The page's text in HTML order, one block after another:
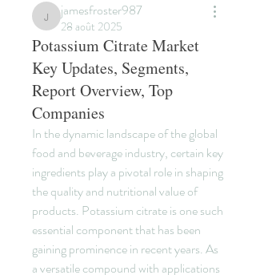
jamesfroster987
jamesfroster987
28 août 2025
Potassium Citrate Market
Key Updates, Segments,
Report Overview, Top
Companies
In the dynamic landscape of the global
food and beverage industry, certain key
ingredients play a pivotal role in shaping
the quality and nutritional value of
products. Potassium citrate is one such
essential component that has been
gaining prominence in recent years. As
a versatile compound with applications